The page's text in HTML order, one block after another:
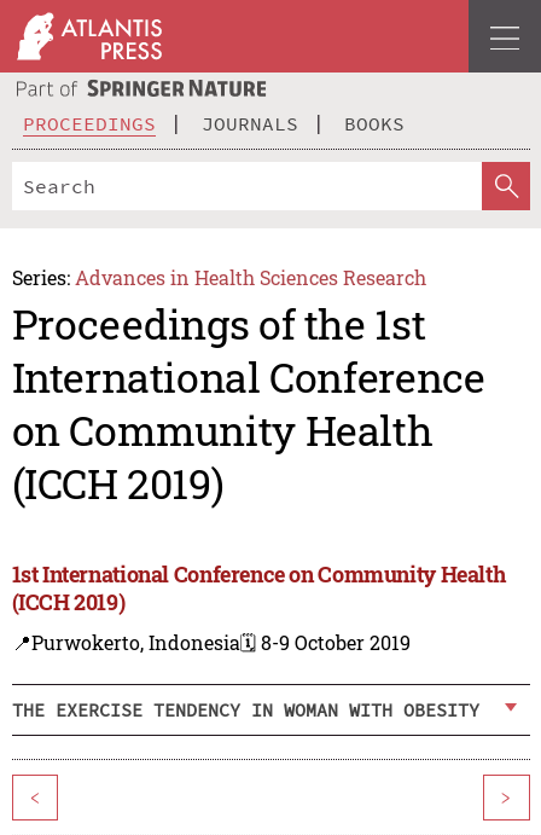
PROCEEDINGS JOURNALS BOOKS
Series: Advances in Health Sciences Research
Proceedings of the 1st
International Conference
on Community Health
(ICCH 2019)
1st International Conference on Community Health
(ICCH 2019)
📍Purwokerto, Indonesia🗓️ 8-9 October 2019
THE EXERCISE TENDENCY IN WOMAN WITH OBESITY
< >